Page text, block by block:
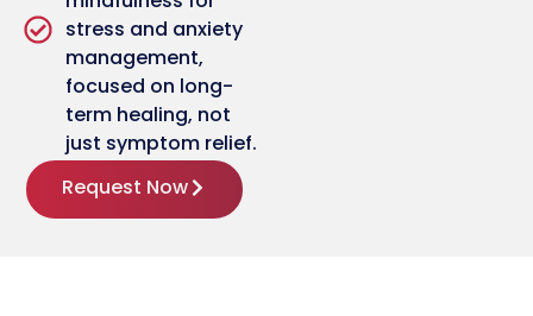
stress and anxiety
management,
focused on long-
term healing, not
just symptom relief.
Request Now